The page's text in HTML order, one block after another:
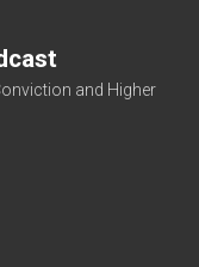
and Higher